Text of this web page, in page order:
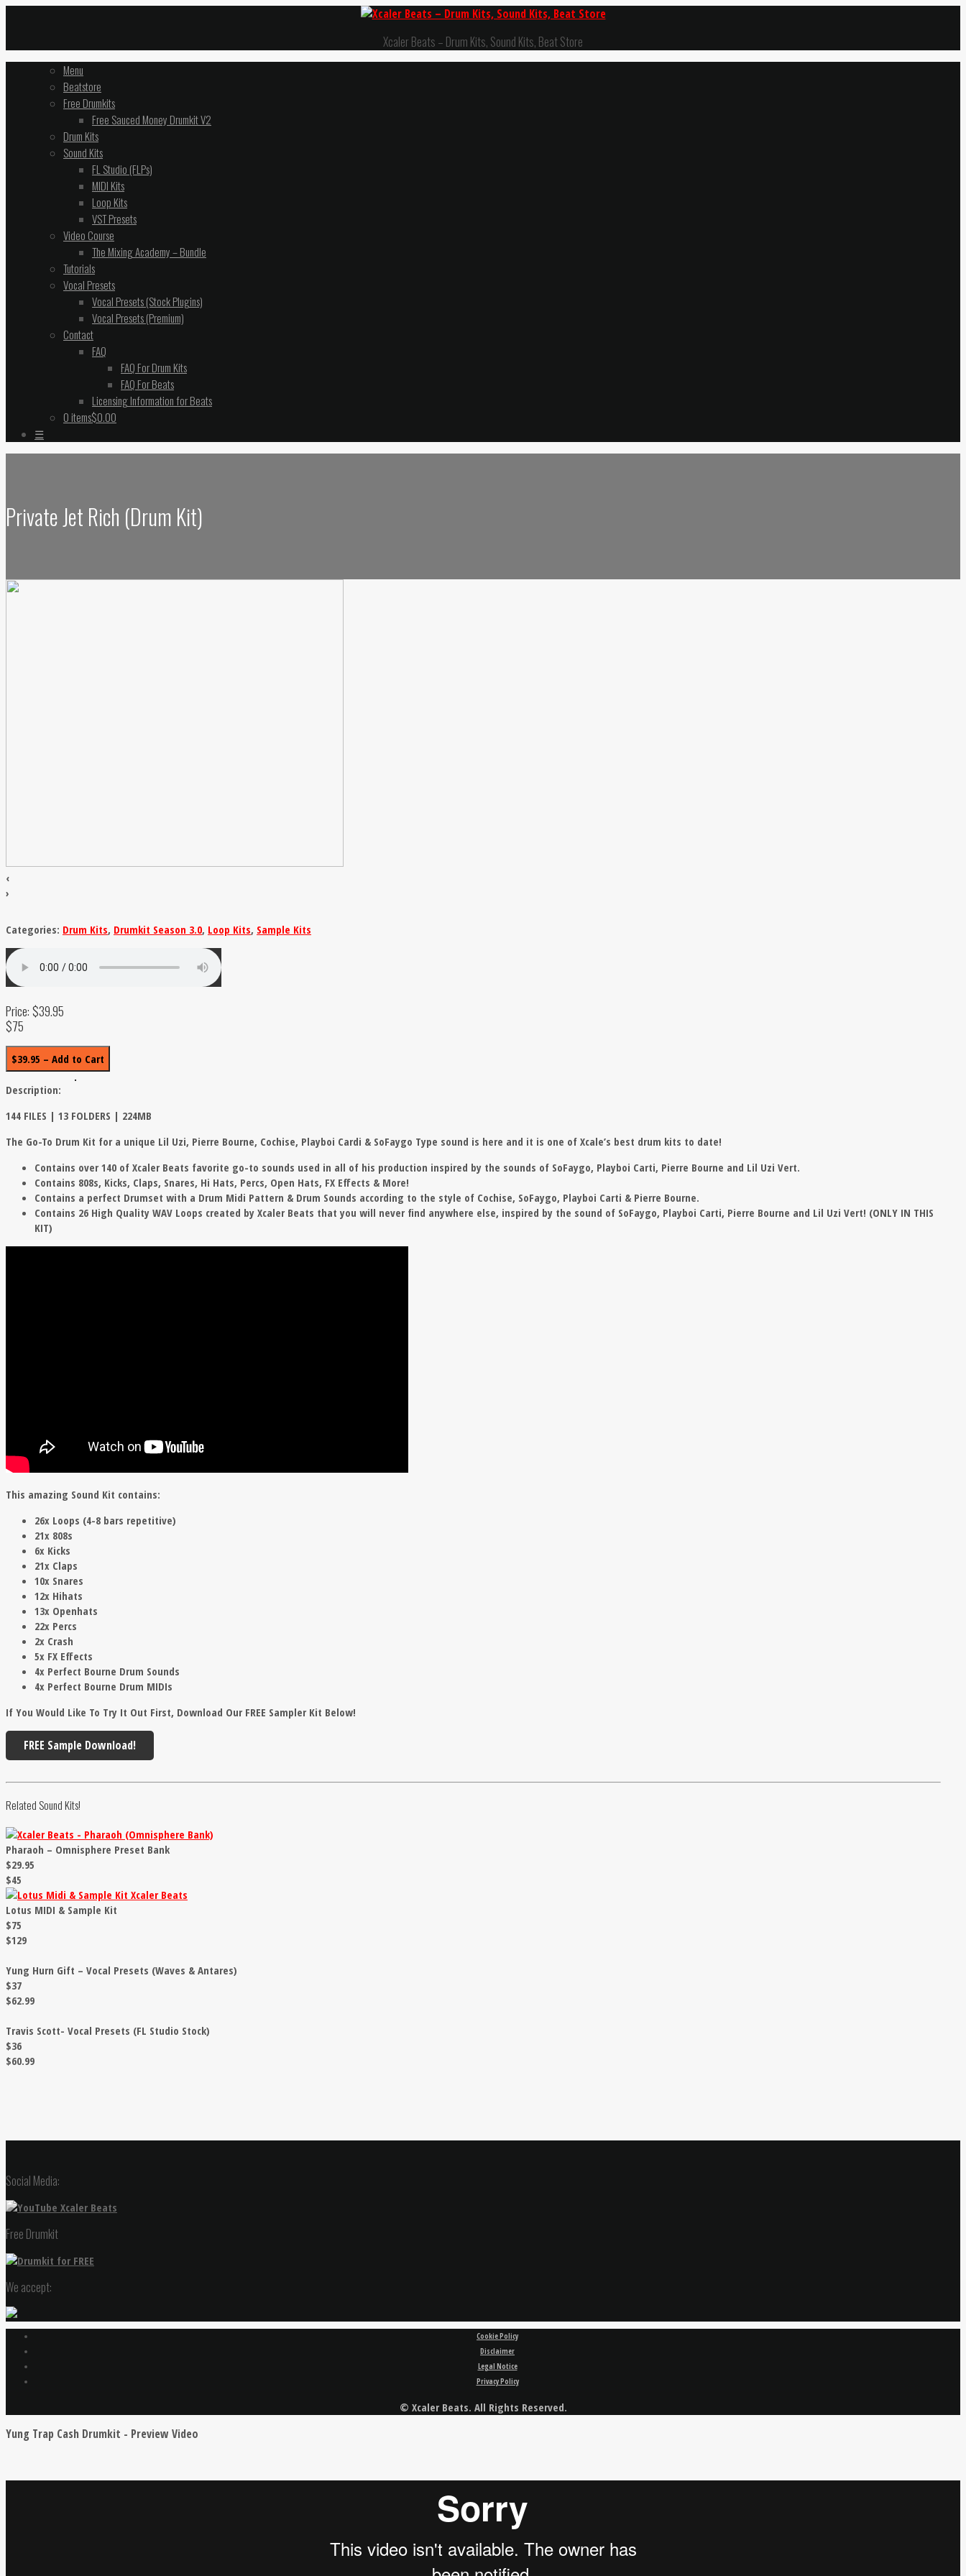
Xcaler Beats – Drum Kits, Sound Kits, Beat Store
Menu
Beatstore
Free Drumkits
Free Sauced Money Drumkit V2
Drum Kits
Sound Kits
FL Studio (FLPs)
MIDI Kits
Loop Kits
VST Presets
Video Course
The Mixing Academy – Bundle
Tutorials
Vocal Presets
Vocal Presets (Stock Plugins)
Vocal Presets (Premium)
Contact
FAQ
FAQ For Drum Kits
FAQ For Beats
Licensing Information for Beats
0 items$0.00
☰
Private Jet Rich (Drum Kit)
‹
›
Categories: Drum Kits, Drumkit Season 3.0, Loop Kits, Sample Kits
Price: $39.95
$75
$39.95 – Add to Cart
Description:
144 FILES | 13 FOLDERS | 224MB
The Go-To Drum Kit for a unique Lil Uzi, Pierre Bourne, Cochise, Playboi Cardi & SoFaygo Type sound is here and it is one of Xcale’s best drum kits to date!
Contains over 140 of Xcaler Beats favorite go-to sounds used in all of his production inspired by the sounds of SoFaygo, Playboi Carti, Pierre Bourne and Lil Uzi Vert.
Contains 808s, Kicks, Claps, Snares, Hi Hats, Percs, Open Hats, FX Effects & More!
Contains a perfect Drumset with a Drum Midi Pattern & Drum Sounds according to the style of Cochise, SoFaygo, Playboi Carti & Pierre Bourne.
Contains 26 High Quality WAV Loops created by Xcaler Beats that you will never find anywhere else, inspired by the sound of SoFaygo, Playboi Carti, Pierre Bourne and Lil Uzi Vert! (ONLY IN THIS
KIT)
This amazing Sound Kit contains:
26x Loops (4-8 bars repetitive)
21x 808s
6x Kicks
21x Claps
10x Snares
12x Hihats
13x Openhats
22x Percs
2x Crash
5x FX Effects
4x Perfect Bourne Drum Sounds
4x Perfect Bourne Drum MIDIs
If You Would Like To Try It Out First, Download Our FREE Sampler Kit Below!
FREE Sample Download!
Related Sound Kits!
Pharaoh – Omnisphere Preset Bank
$29.95
$45
Lotus MIDI & Sample Kit
$75
$129
Yung Hurn Gift – Vocal Presets (Waves & Antares)
$37
$62.99
Travis Scott- Vocal Presets (FL Studio Stock)
$36
$60.99
Social Media:
Free Drumkit
We accept:
Cookie Policy
Disclaimer
Legal Notice
Privacy Policy
© Xcaler Beats. All Rights Reserved.
Yung Trap Cash Drumkit - Preview Video